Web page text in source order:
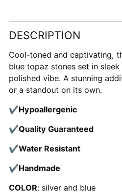
Adding
product
your
cart
DESCRIPTION
Cool-toned and captivating,
blue topaz stones set in
polished vibe. A stunning
or a standout on its own.
✔Hypoallergenic
✔Quality Guaranteed
✔Water Resistant
✔Handmade
COLOR: silver and blue